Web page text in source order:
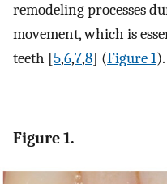
remodeling processes
movement, which is
teeth [5,6,7,8] (Figure 1).
Figure 1.